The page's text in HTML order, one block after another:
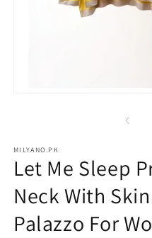
MILYANO.PK
Let Me Sleep
Neck With
Palazzo For